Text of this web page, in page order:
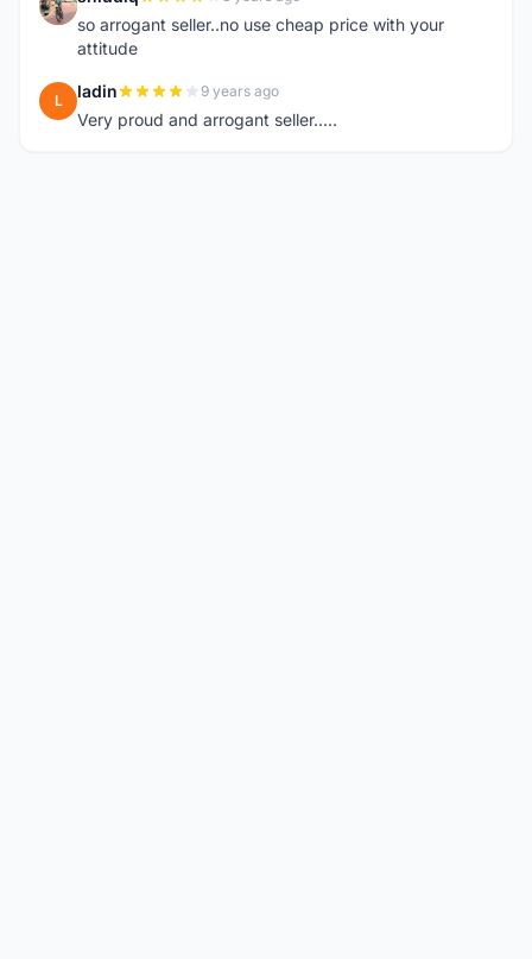
S
so arrogant seller..no use cheap price with your
attitude
L ladin 9 years ago
Very proud and arrogant seller.....